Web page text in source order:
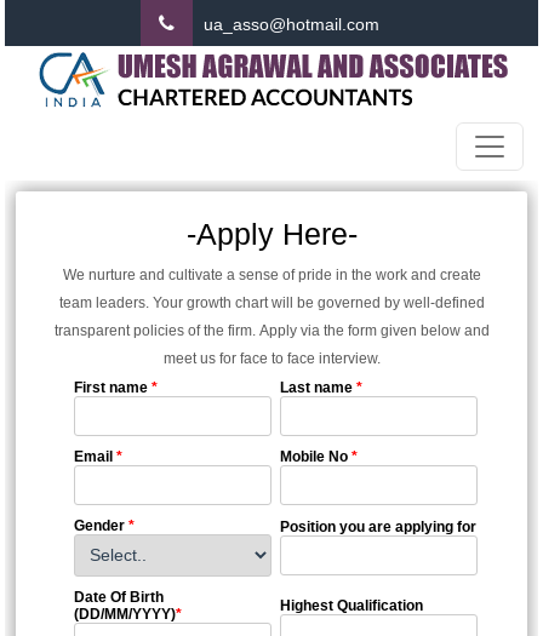
ua_asso@hotmail.com
-Apply Here-
We nurture and cultivate a sense of pride in the work and create
team leaders. Your growth chart will be governed by well-defined
transparent policies of the firm. Apply via the form given below and
meet us for face to face interview.
First name * Last name *
Email * Mobile No *
Gender * Position you are applying for
Date Of Birth
(DD/MM/YYYY)* Highest Qualification